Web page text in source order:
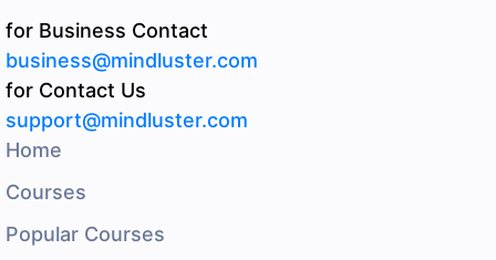
for Business Contact
business@mindluster.com
for Contact Us
support@mindluster.com
Home
Courses
Popular Courses